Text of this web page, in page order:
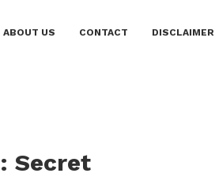
ABOUT US CONTACT DISCLAIMER
Secret